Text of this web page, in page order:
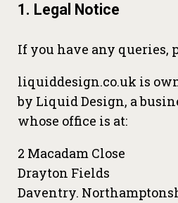
1. Legal Notice
If you have any queries,
liquiddesign.co.uk is
by Liquid Design, a
whose office is at:
2 Macadam Close
Drayton Fields
Daventry.